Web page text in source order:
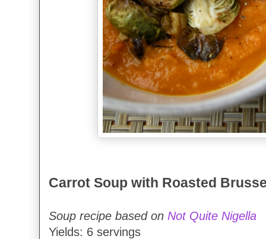
Carrot Soup with Roasted
Soup recipe based on Not Quite Nigella
Yields: 6 servings